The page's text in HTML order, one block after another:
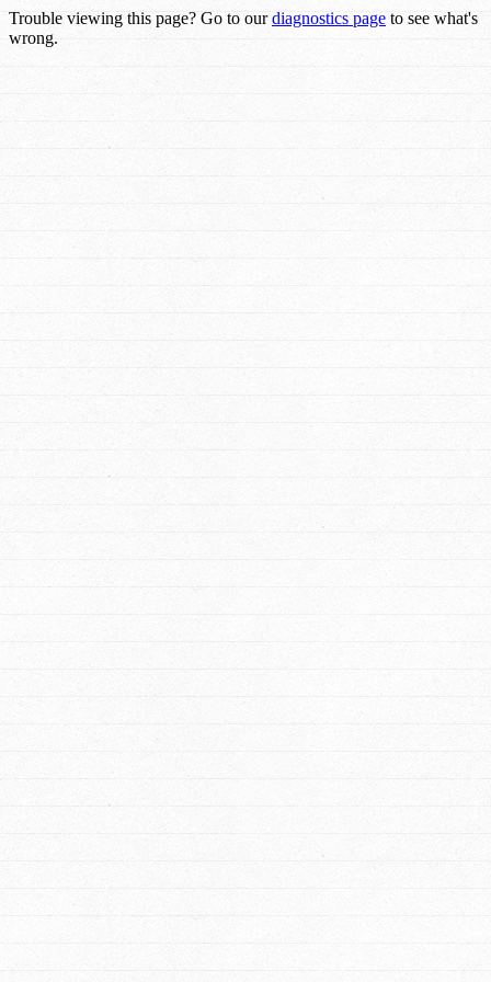
Trouble viewing this page? Go to ourdiagnostics page to see what's
wrong.